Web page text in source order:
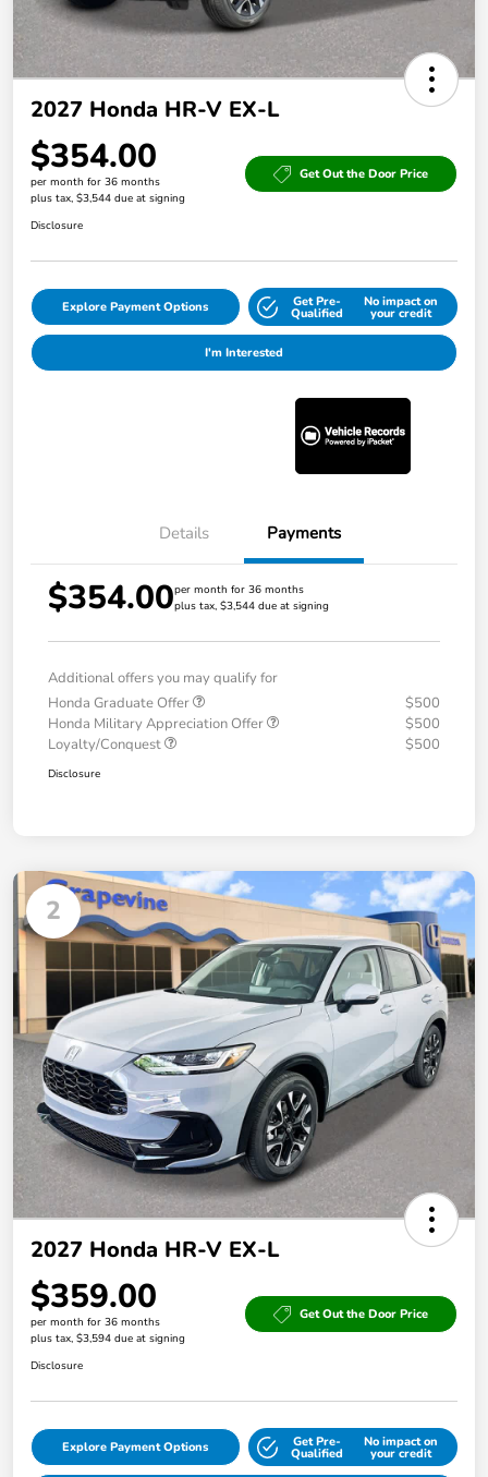
2027 Honda HR-V EX-L
$354.00
per month for 36 months
plus tax, $3,544 due at signing
Get Out the Door Price
Disclosure
Explore Payment Options Get Pre-
Qualified
No impact on
your credit
I'm Interested
Details Payments
$354.00per month for 36 months
plus tax, $3,544 due at signing
Additional offers you may qualify for
Honda Graduate Offer
$500
Honda Military Appreciation Offer
$500
Loyalty/Conquest
$500
Disclosure
2
2027 Honda HR-V EX-L
$359.00
per month for 36 months
plus tax, $3,594 due at signing
Get Out the Door Price
Disclosure
Explore Payment Options Get Pre-
Qualified
No impact on
your credit